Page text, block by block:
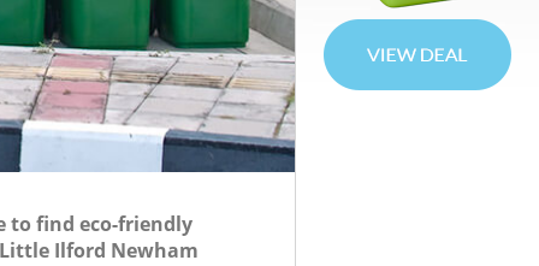
to find eco-friendly
Ilford Newham